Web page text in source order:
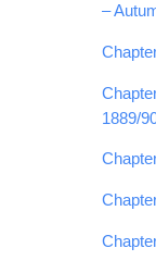
–
1889/